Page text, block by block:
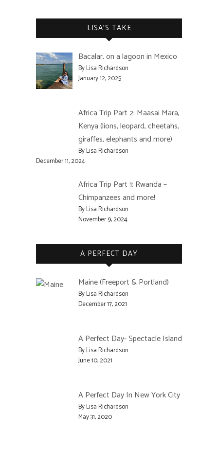
LISA’S TAKE
Bacalar, on a lagoon in Mexico
By Lisa Richardson
January 12, 2025
Africa Trip Part 2: Maasai Mara,
Kenya (lions, leopard, cheetahs,
giraffes, elephants and more)
By Lisa Richardson
December 11, 2024
Africa Trip Part 1: Rwanda –
Chimpanzees and more!
By Lisa Richardson
November 9, 2024
A PERFECT DAY
Maine (Freeport & Portland)
By Lisa Richardson
December 17, 2021
A Perfect Day- Spectacle Island
By Lisa Richardson
June 10, 2021
A Perfect Day In New York City
By Lisa Richardson
May 31, 2020